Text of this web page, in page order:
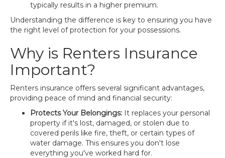
typically results in a higher premium.
Understanding the difference is key to ensuring you have
the right level of protection for your possessions.
Why is Renters Insurance
Important?
Renters insurance offers several significant advantages,
providing peace of mind and financial security:
Protects Your Belongings: It replaces your personal
property if it's lost, damaged, or stolen due to
covered perils like fire, theft, or certain types of
water damage. This ensures you don't lose
everything you've worked hard for.